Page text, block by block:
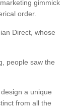
gimmick
order.
Direct, whose
people saw the
a unique
from all the